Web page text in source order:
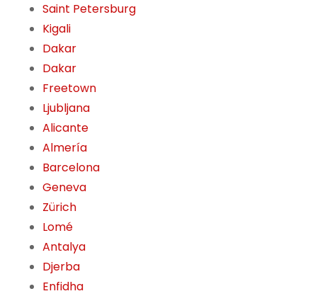
Saint Petersburg
Kigali
Dakar
Dakar
Freetown
Ljubljana
Alicante
Almería
Barcelona
Geneva
Zürich
Lomé
Antalya
Djerba
Enfidha